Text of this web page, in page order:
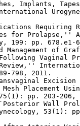
Implants,
Requiring
for Prolapse,''
199: pp. 678.e1-
of
Following Vaginal
Review,''
798, 2011.
Excision
Placement
pp. 203-206,
Wall
53(1):